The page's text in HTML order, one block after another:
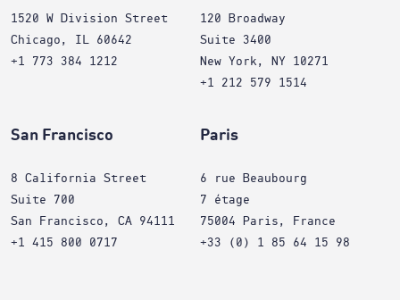
1520 W Division Street
Chicago, IL 60642
+1 773 384 1212
120 Broadway
Suite 3400
New York, NY 10271
+1 212 579 1514
San Francisco
8 California Street
Suite 700
San Francisco, CA 94111
+1 415 800 0717
Paris
6 rue Beaubourg
7 étage
75004 Paris, France
+33 (0) 1 85 64 15 98